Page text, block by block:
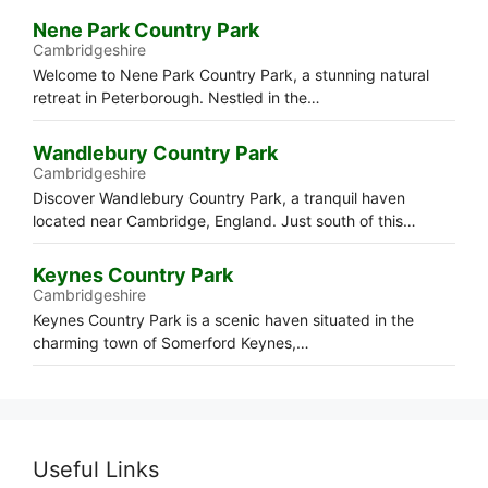
Nene Park Country Park
Cambridgeshire
Welcome to Nene Park Country Park, a stunning natural
retreat in Peterborough. Nestled in the…
Wandlebury Country Park
Cambridgeshire
Discover Wandlebury Country Park, a tranquil haven
located near Cambridge, England. Just south of this…
Keynes Country Park
Cambridgeshire
Keynes Country Park is a scenic haven situated in the
charming town of Somerford Keynes,…
Useful Links